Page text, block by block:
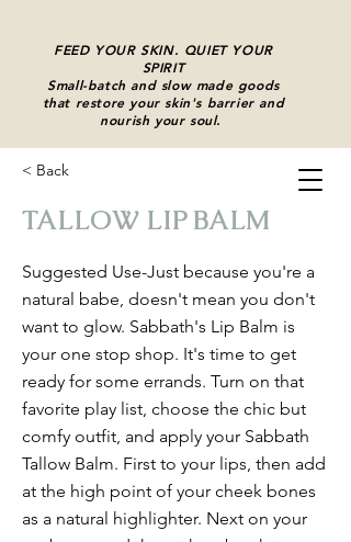
FEED YOUR SKIN. QUIET YOUR
SPIRIT
Small-batch and slow made goods
that restore your skin's barrier and
nourish your soul.
C
< Back
TALLOW LIP BALM
Suggested Use-Just because you're a
natural babe, doesn't mean you don't
want to glow. Sabbath's Lip Balm is
your one stop shop. It's time to get
ready for some errands. Turn on that
favorite play list, choose the chic but
comfy outfit, and apply your Sabbath
Tallow Balm. First to your lips, then add
at the high point of your cheek bones
as a natural highlighter. Next on your